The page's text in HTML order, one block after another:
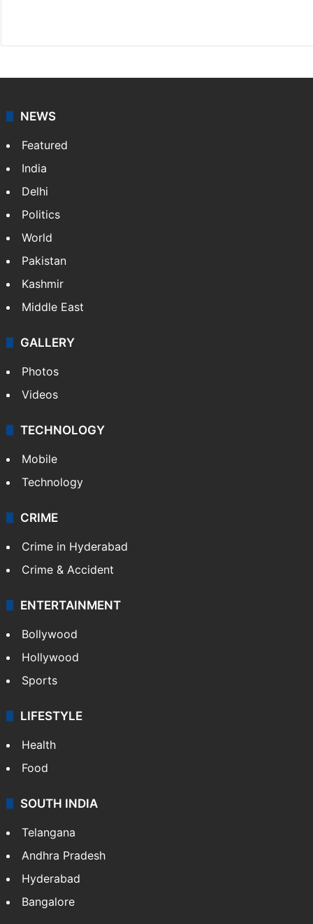
NEWS
Featured
India
Delhi
Politics
World
Pakistan
Kashmir
Middle East
GALLERY
Photos
Videos
TECHNOLOGY
Mobile
Technology
CRIME
Crime in Hyderabad
Crime & Accident
ENTERTAINMENT
Bollywood
Hollywood
Sports
LIFESTYLE
Health
Food
SOUTH INDIA
Telangana
Andhra Pradesh
Hyderabad
Bangalore